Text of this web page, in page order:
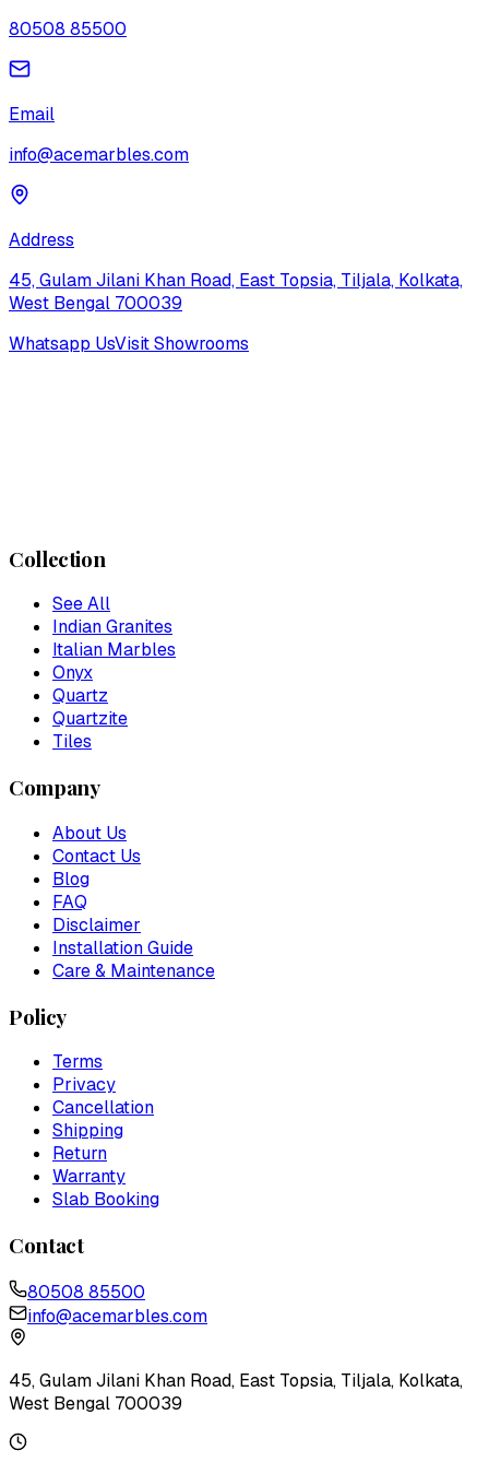
80508 85500
Email
info@acemarbles.com
Address
45, Gulam Jilani Khan Road, East Topsia, Tiljala, Kolkata,
West Bengal 700039
Whatsapp UsVisit Showrooms
Collection
See All
Indian Granites
Italian Marbles
Onyx
Quartz
Quartzite
Tiles
Company
About Us
Contact Us
Blog
FAQ
Disclaimer
Installation Guide
Care & Maintenance
Policy
Terms
Privacy
Cancellation
Shipping
Return
Warranty
Slab Booking
Contact
80508 85500
info@acemarbles.com
45, Gulam Jilani Khan Road, East Topsia, Tiljala, Kolkata,
West Bengal 700039